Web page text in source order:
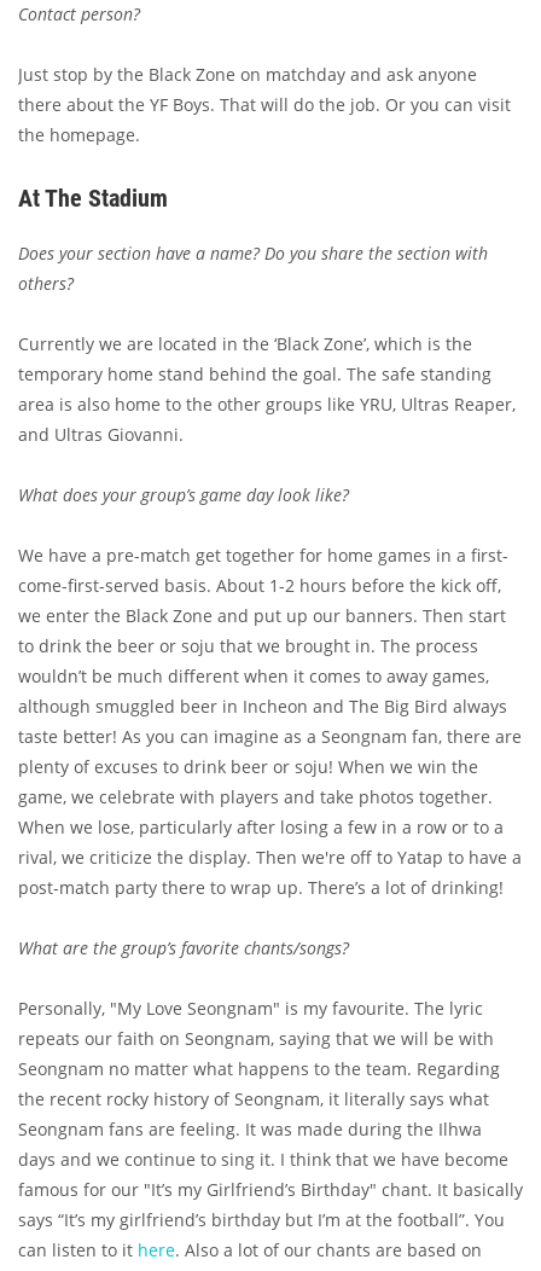
Contact person?
Just stop by the Black Zone on matchday and ask anyone
there about the YF Boys. That will do the job. Or you can visit
the homepage.
At The Stadium
Does your section have a name? Do you share the section with
others?
Currently we are located in the ‘Black Zone’, which is the
temporary home stand behind the goal. The safe standing
area is also home to the other groups like YRU, Ultras Reaper,
and Ultras Giovanni.
What does your group’s game day look like?
We have a pre-match get together for home games in a first-
come-first-served basis. About 1-2 hours before the kick off,
we enter the Black Zone and put up our banners. Then start
to drink the beer or soju that we brought in. The process
wouldn’t be much different when it comes to away games,
although smuggled beer in Incheon and The Big Bird always
taste better! As you can imagine as a Seongnam fan, there are
plenty of excuses to drink beer or soju! When we win the
game, we celebrate with players and take photos together.
When we lose, particularly after losing a few in a row or to a
rival, we criticize the display. Then we're off to Yatap to have a
post-match party there to wrap up. There’s a lot of drinking!
What are the group’s favorite chants/songs?
Personally, "My Love Seongnam" is my favourite. The lyric
repeats our faith on Seongnam, saying that we will be with
Seongnam no matter what happens to the team. Regarding
the recent rocky history of Seongnam, it literally says what
Seongnam fans are feeling. It was made during the Ilhwa
days and we continue to sing it. I think that we have become
famous for our "It’s my Girlfriend’s Birthday" chant. It basically
says “It’s my girlfriend’s birthday but I’m at the football”. You
can listen to it here. Also a lot of our chants are based on